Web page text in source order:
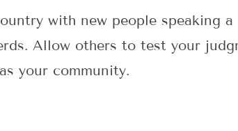
with new people speaking
Allow others to test your
your community.